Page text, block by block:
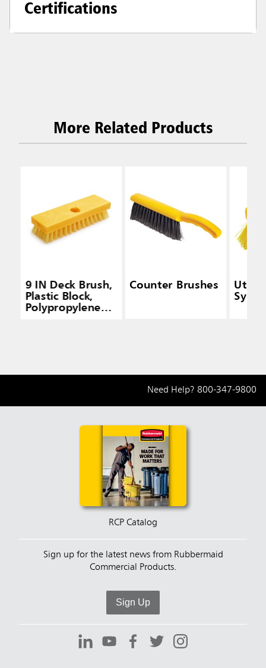
Certifications
More Related Products
9 IN Deck Brush,
Plastic Block,
Polypropylene
Counter Brushes
Need Help? 800-347-9800
RCP Catalog
Sign up for the latest news from Rubbermaid
Commercial Products.
Sign Up